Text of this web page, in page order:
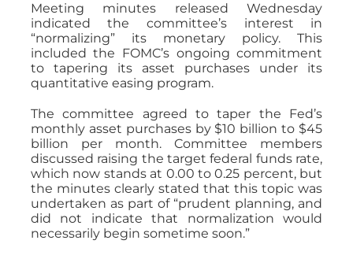
Meeting minutes released Wednesday
indicated the committee’s interest in
“normalizing” its monetary policy. This
included the FOMC’s ongoing commitment
to tapering its asset purchases under its
quantitative easing program.
The committee agreed to taper the Fed’s
monthly asset purchases by $10 billion to $45
billion per month. Committee members
discussed raising the target federal funds rate,
which now stands at 0.00 to 0.25 percent, but
the minutes clearly stated that this topic was
undertaken as part of “prudent planning, and
did not indicate that normalization would
necessarily begin sometime soon.”